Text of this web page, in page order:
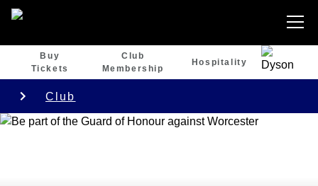
Buy
Tickets
Club
Membership
Hospitality
Club